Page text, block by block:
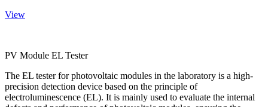
View
PV Module EL Tester
The EL tester for photovoltaic modules in the laboratory is a high-
precision detection device based on the principle of
electroluminescence (EL). It is mainly used to evaluate the internal